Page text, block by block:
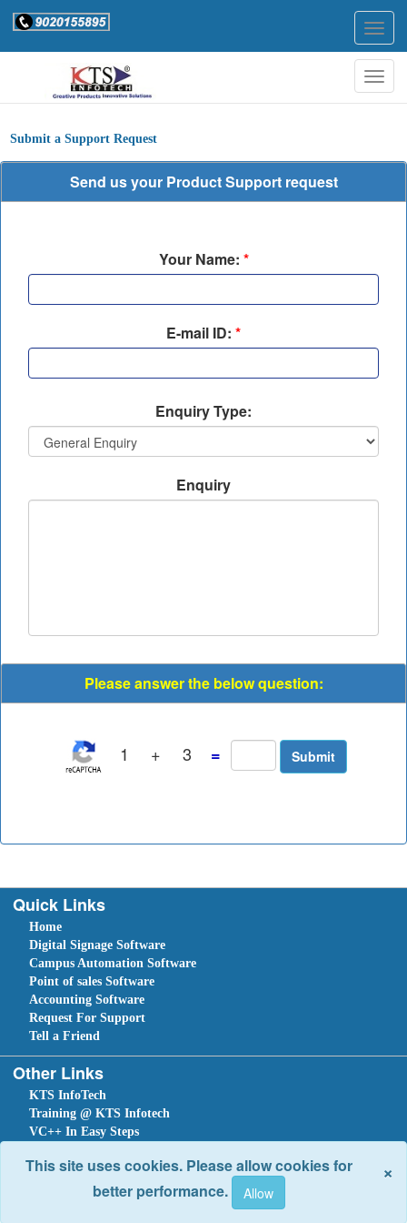
Submit a Support Request
Send us your Product Support request
Your Name: *
E-mail ID: *
Enquiry Type:
Enquiry
Please answer the below question:
1 + 3 =
Quick Links
Home
Digital Signage Software
Campus Automation Software
Point of sales Software
Accounting Software
Request For Support
Tell a Friend
Other Links
KTS InfoTech
Training @ KTS Infotech
VC++ In Easy Steps
C#.NET In Easy Steps
×
This site uses cookies. Please allow cookies for
better performance.
Leave An Enquiry